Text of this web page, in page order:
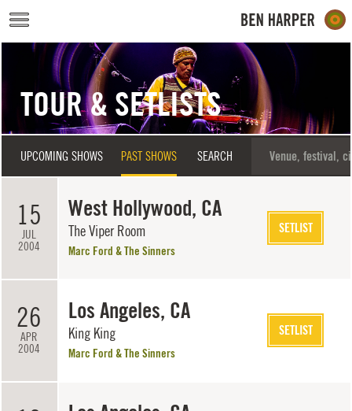
Skip to main content
TOUR & SETLISTS
UPCOMING SHOWS PAST SHOWS SEARCH
15
JUL
2004
West Hollywood, CA
The Viper Room
Marc Ford & The Sinners
SETLIST
26
APR
2004
Los Angeles, CA
King King
Marc Ford & The Sinners
SETLIST